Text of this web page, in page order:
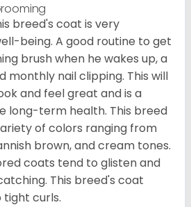
breed's coat is very
being. A good routine to get
brush when he wakes up, a
monthly nail clipping. This will
and feel great and is a
long-term health. This breed
of colors ranging from
brown, and cream tones.
coats tend to glisten and
This breed's coat
curls.